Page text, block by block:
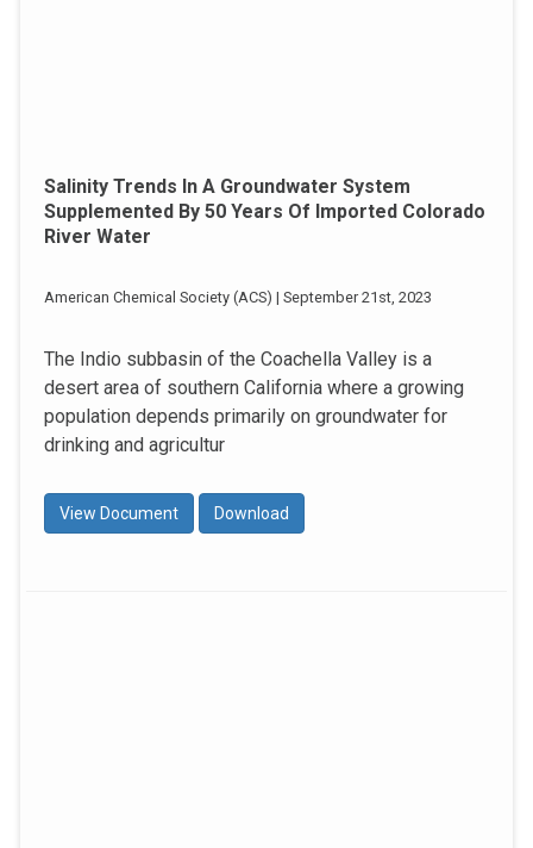
Salinity Trends In A Groundwater System
Supplemented By 50 Years Of Imported Colorado
River Water
American Chemical Society (ACS) | September 21st, 2023
The Indio subbasin of the Coachella Valley is a
desert area of southern California where a growing
population depends primarily on groundwater for
drinking and agricultur
View Document Download